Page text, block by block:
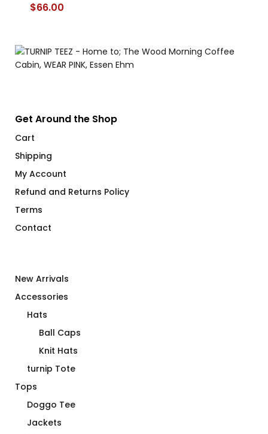
$66.00
Get Around the Shop
Cart
Shipping
My Account
Refund and Returns Policy
Terms
Contact
New Arrivals
Accessories
Hats
Ball Caps
Knit Hats
turnip Tote
Tops
Doggo Tee
Jackets